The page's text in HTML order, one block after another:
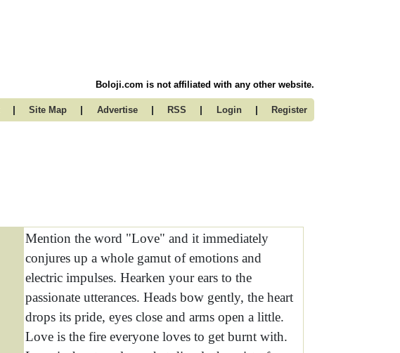
Boloji.com is not affiliated with any other website.
| Site Map | Advertise | RSS | Login | Register
Mention the word "Love" and it immediately
conjures up a whole gamut of emotions and
electric impulses. Hearken your ears to the
passionate utterances. Heads bow gently, the heart
drops its pride, eyes close and arms open a little.
Love is the fire everyone loves to get burnt with.